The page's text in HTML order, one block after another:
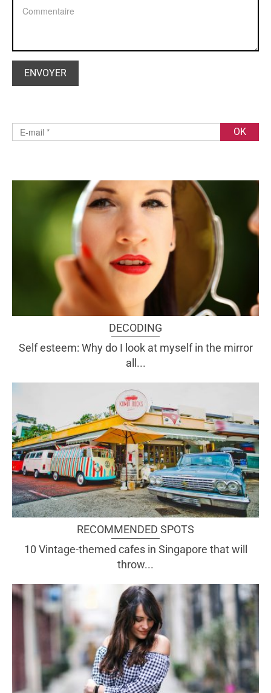
DECODING
Self esteem: Why do I look at myself in the mirror
all...
RECOMMENDED SPOTS
10 Vintage-themed cafes in Singapore that will
throw...